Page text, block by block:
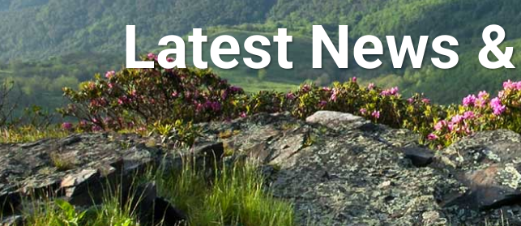
Latest News